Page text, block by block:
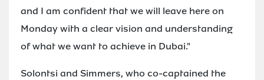
and I am confident that we will leave here on
Monday with a clear vision and understanding
of what we want to achieve in Dubai."
Solontsi and Simmers, who co-captained the